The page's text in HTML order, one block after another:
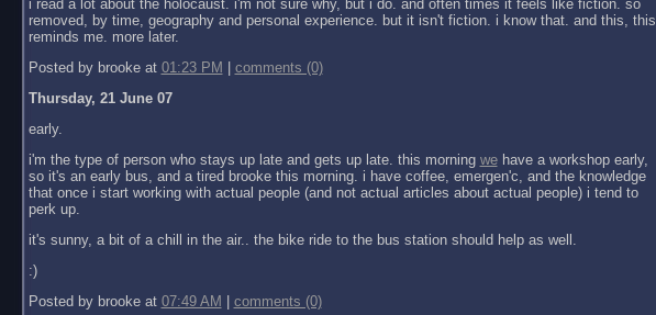
i read a lot about the holocaust. i'm not sure why, but i do. and often times it feels like fiction. so
removed, by time, geography and personal experience. but it isn't fiction. i know that. and this, this
reminds me. more later.
Posted by brooke at 01:23 PM
comments (0)
Thursday, 21 June 07
early.
i'm the type of person who stays up late and gets up late. this morning wehave a workshop early,
so it's an early bus, and a tired brooke this morning. i have coffee, emergen'c, and the knowledge
that once i start working with actual people (and not actual articles about actual people) i tend to
perk up.
it's sunny, a bit of a chill in the air.. the bike ride to the bus station should help as well.
:)
Posted by brooke at 07:49 AM
comments (0)